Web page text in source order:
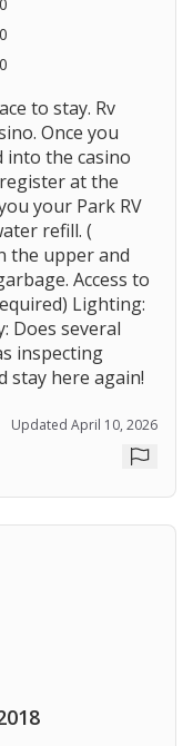
to stay. Rv
Once you
into the casino
at the
your Park RV
refill. (
the upper and
Access to
Lighting:
Does several
inspecting
stay here again!
Updated April 10, 2026